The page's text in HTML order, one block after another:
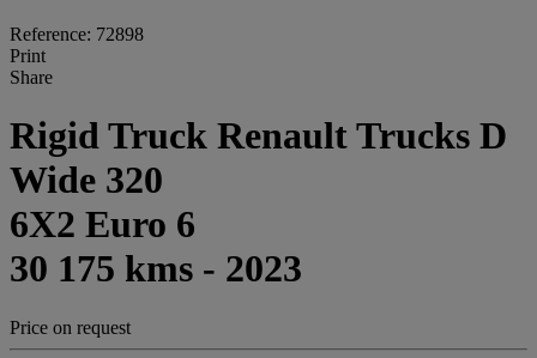
Reference: 72898
Print
Share
Rigid Truck Renault Trucks D
Wide 320
6X2 Euro 6
30 175 kms - 2023
Price on request